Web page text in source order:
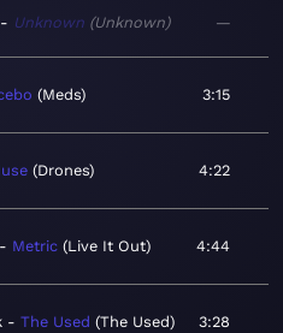
Unknown Unknown —
Meds 3:15
Drones 4:22
Metric Live It Out 4:44
The Used The Used 3:28